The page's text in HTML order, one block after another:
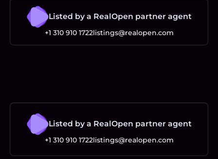
Listed by a RealOpen partner agent
+1 310 910 1722listings@realopen.com
Listed by a RealOpen partner agent
+1 310 910 1722listings@realopen.com